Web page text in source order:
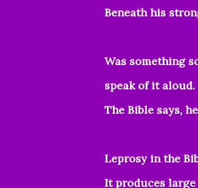
Beneath his
Was something
speak of it aloud.
The Bible says,
Leprosy in the
It produces